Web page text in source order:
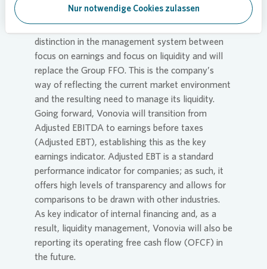
Nur notwendige Cookies zulassen
Guidance for 2024
From 2024,Vonoviawill be making a clearer
distinction in the management system between
focus on earnings and focus on liquidity and will
replace the Group FFO. This is the company’s
way of reflecting the current market environment
and the resulting need to manage its liquidity.
Going forward, Vonovia will transition from
Adjusted EBITDA to earnings before taxes
(Adjusted EBT), establishing this as the key
earnings indicator. Adjusted EBT is a standard
performance indicator for companies; as such, it
offers high levels of transparency and allows for
comparisons to be drawn with other industries.
As key indicator of internal financing and, as a
result, liquidity management, Vonovia will also be
reporting its operating free cash flow (OFCF) in
the future.